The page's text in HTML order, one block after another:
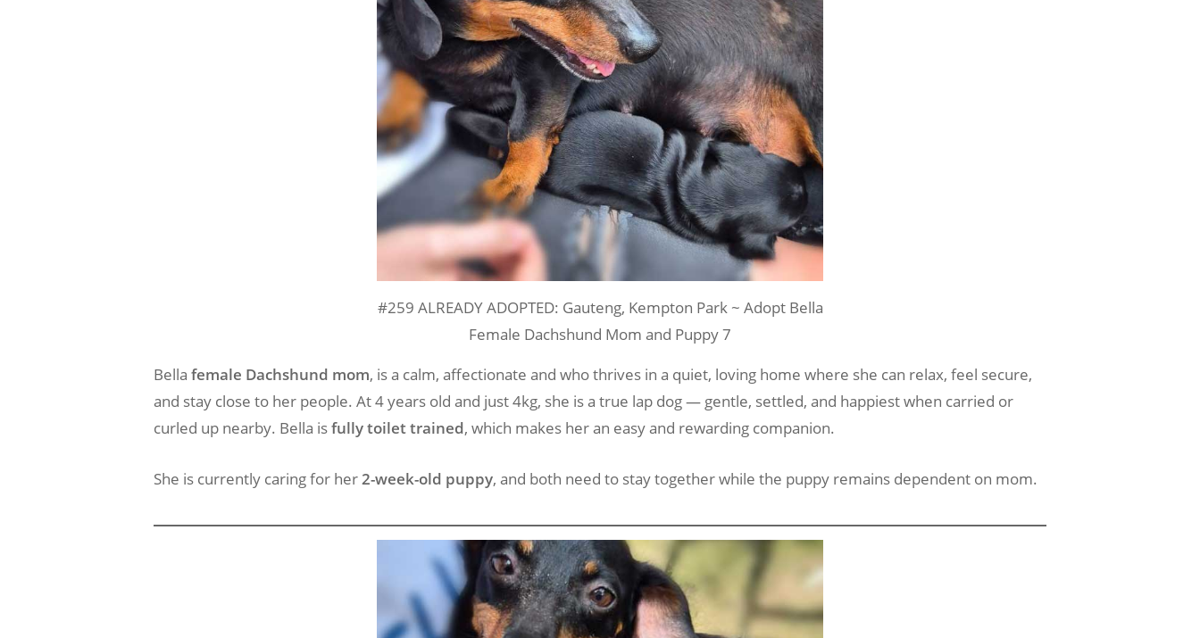
#259 ALREADY ADOPTED: Gauteng, Kempton Park ~ Adopt Bella
Female Dachshund Mom and Puppy 7
Bella female Dachshund mom, is a calm, affectionate and who thrives in a quiet, loving home where she can relax, feel secure,
and stay close to her people. At 4 years old and just 4kg, she is a true lap dog — gentle, settled, and happiest when carried or
curled up nearby. Bella isfully toilet trained, which makes her an easy and rewarding companion.
She is currently caring for her2-week-old puppy, and both need to stay together while the puppy remains dependent on mom.